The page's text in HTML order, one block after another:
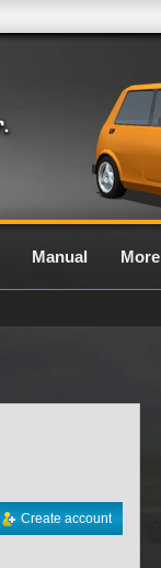
Manual More
Create account